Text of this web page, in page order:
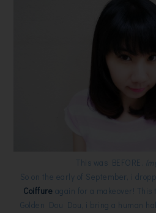
This was BEFORE.
So on the early of September, i
Coiffure again for a makeover!
Golden Dou Dou, i bring a human